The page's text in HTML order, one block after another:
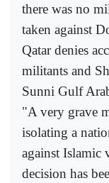
there was no
taken against
Qatar denies
militants and
Sunni Gulf
"A very grave
isolating a
against Islamic
decision has